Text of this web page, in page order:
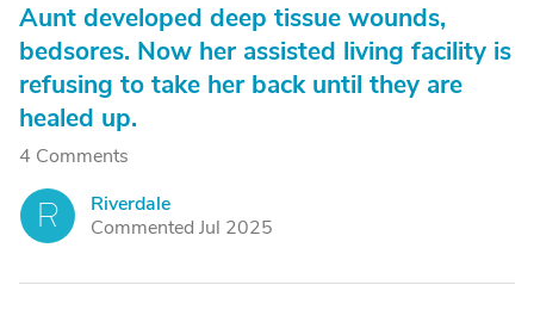
Aunt developed deep tissue wounds,
bedsores. Now her assisted living facility is
refusing to take her back until they are
healed up.
4 Comments
R
Riverdale
Commented Jul 2025